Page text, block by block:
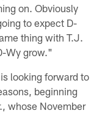
on. Obviously
to expect D-
thing with T.J.
Wy grow."
looking forward to
beginning
whose November